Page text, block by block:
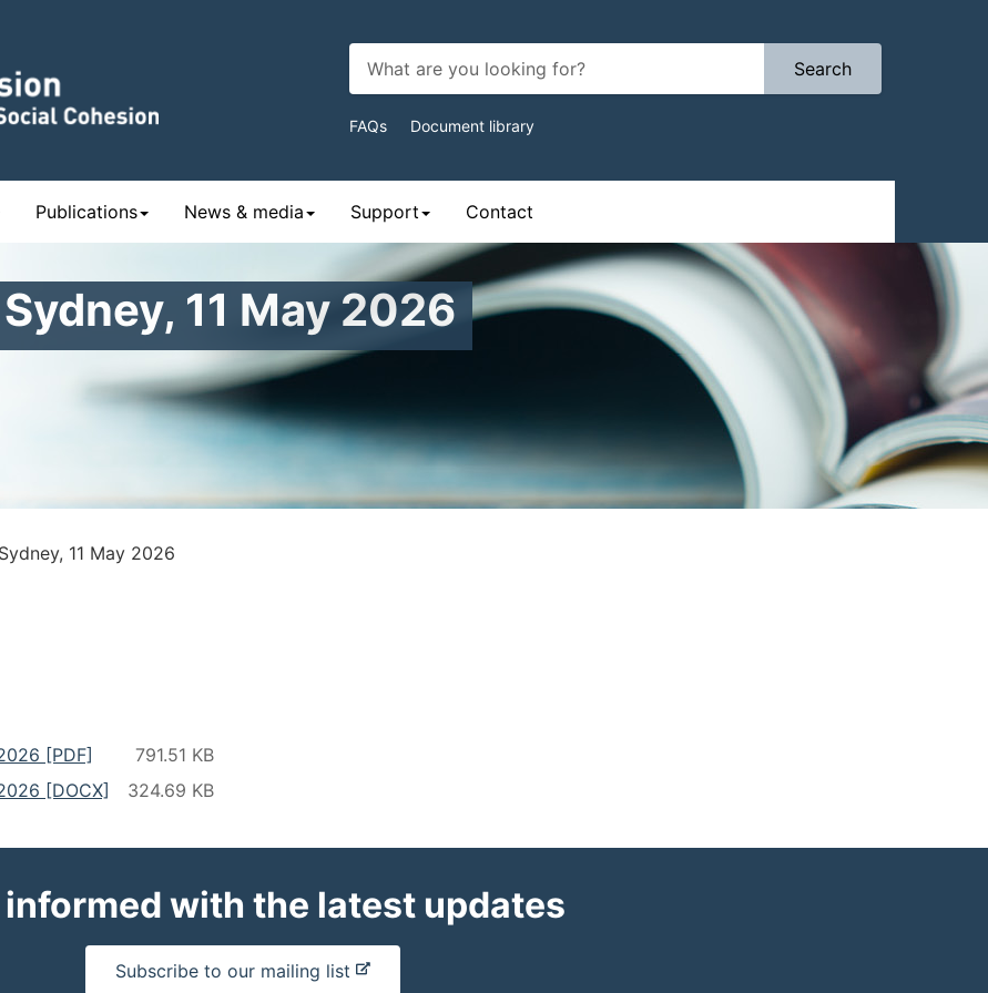
Search
Top
Navigation
FAQs Document library
Publications News & media Support Contact​
11 May 2026
11 May 2026
[PDF]
[DOCX]
informed with the latest updates
Subscribe to our mailing list -